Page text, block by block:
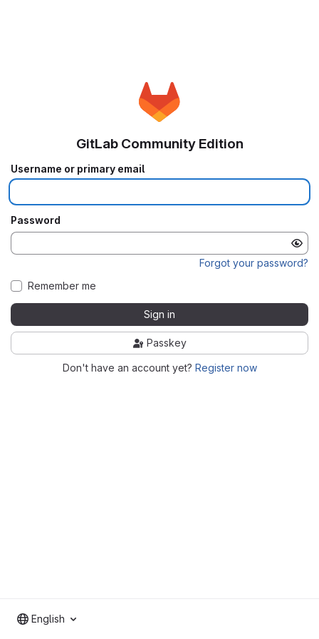
GitLab Community Edition
Username or primary email
Password
Forgot your password?
Remember me
Sign in
Passkey
Don't have an account yet? Register now
English